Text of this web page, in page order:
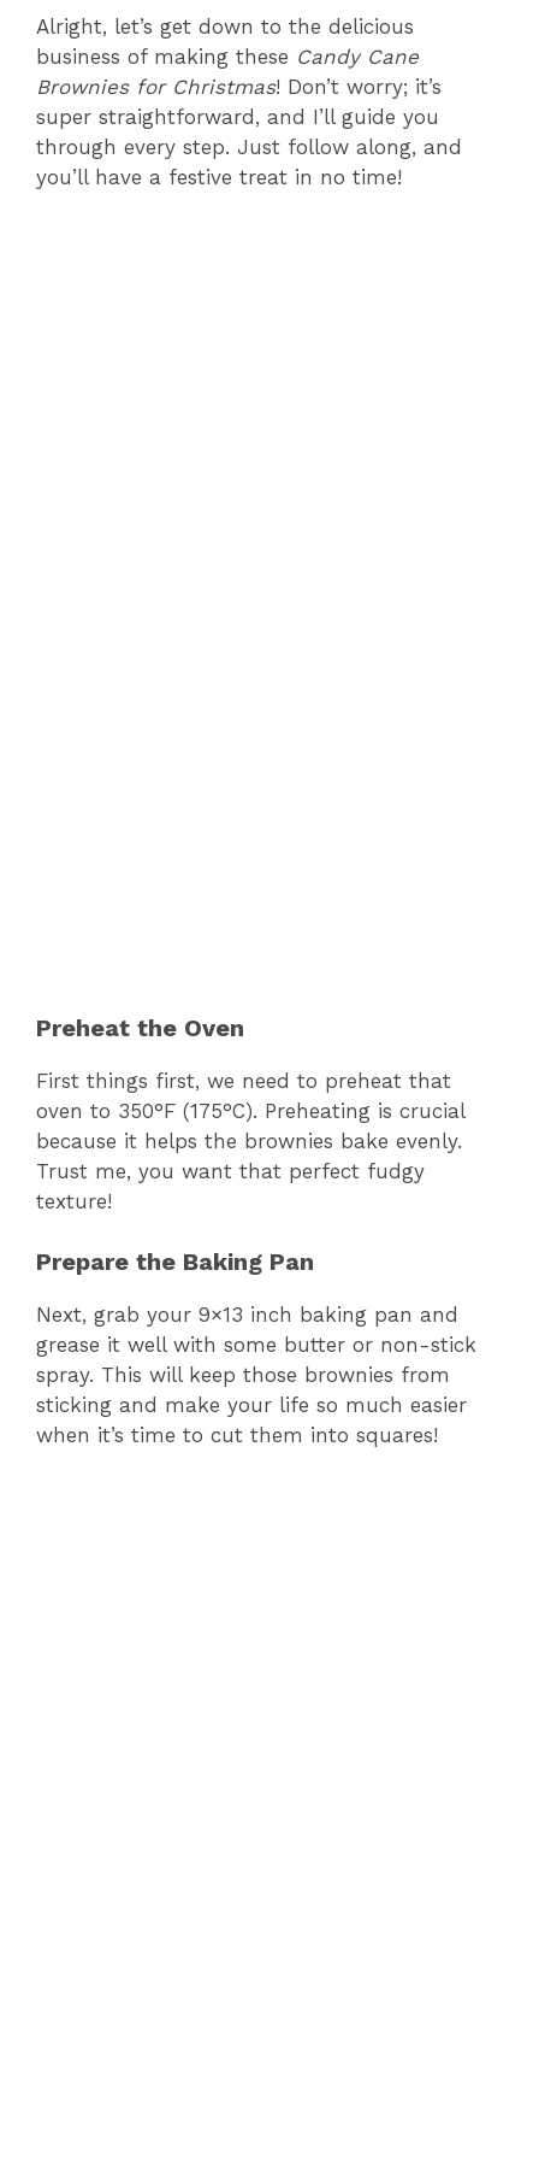
Alright, let’s get down to the delicious
business of making these Candy Cane
Brownies for Christmas! Don’t worry; it’s
super straightforward, and I’ll guide you
through every step. Just follow along, and
you’ll have a festive treat in no time!
Preheat the Oven
First things first, we need to preheat that
oven to 350°F (175°C). Preheating is crucial
because it helps the brownies bake evenly.
Trust me, you want that perfect fudgy
texture!
Prepare the Baking Pan
Next, grab your 9×13 inch baking pan and
grease it well with some butter or non-stick
spray. This will keep those brownies from
sticking and make your life so much easier
when it’s time to cut them into squares!